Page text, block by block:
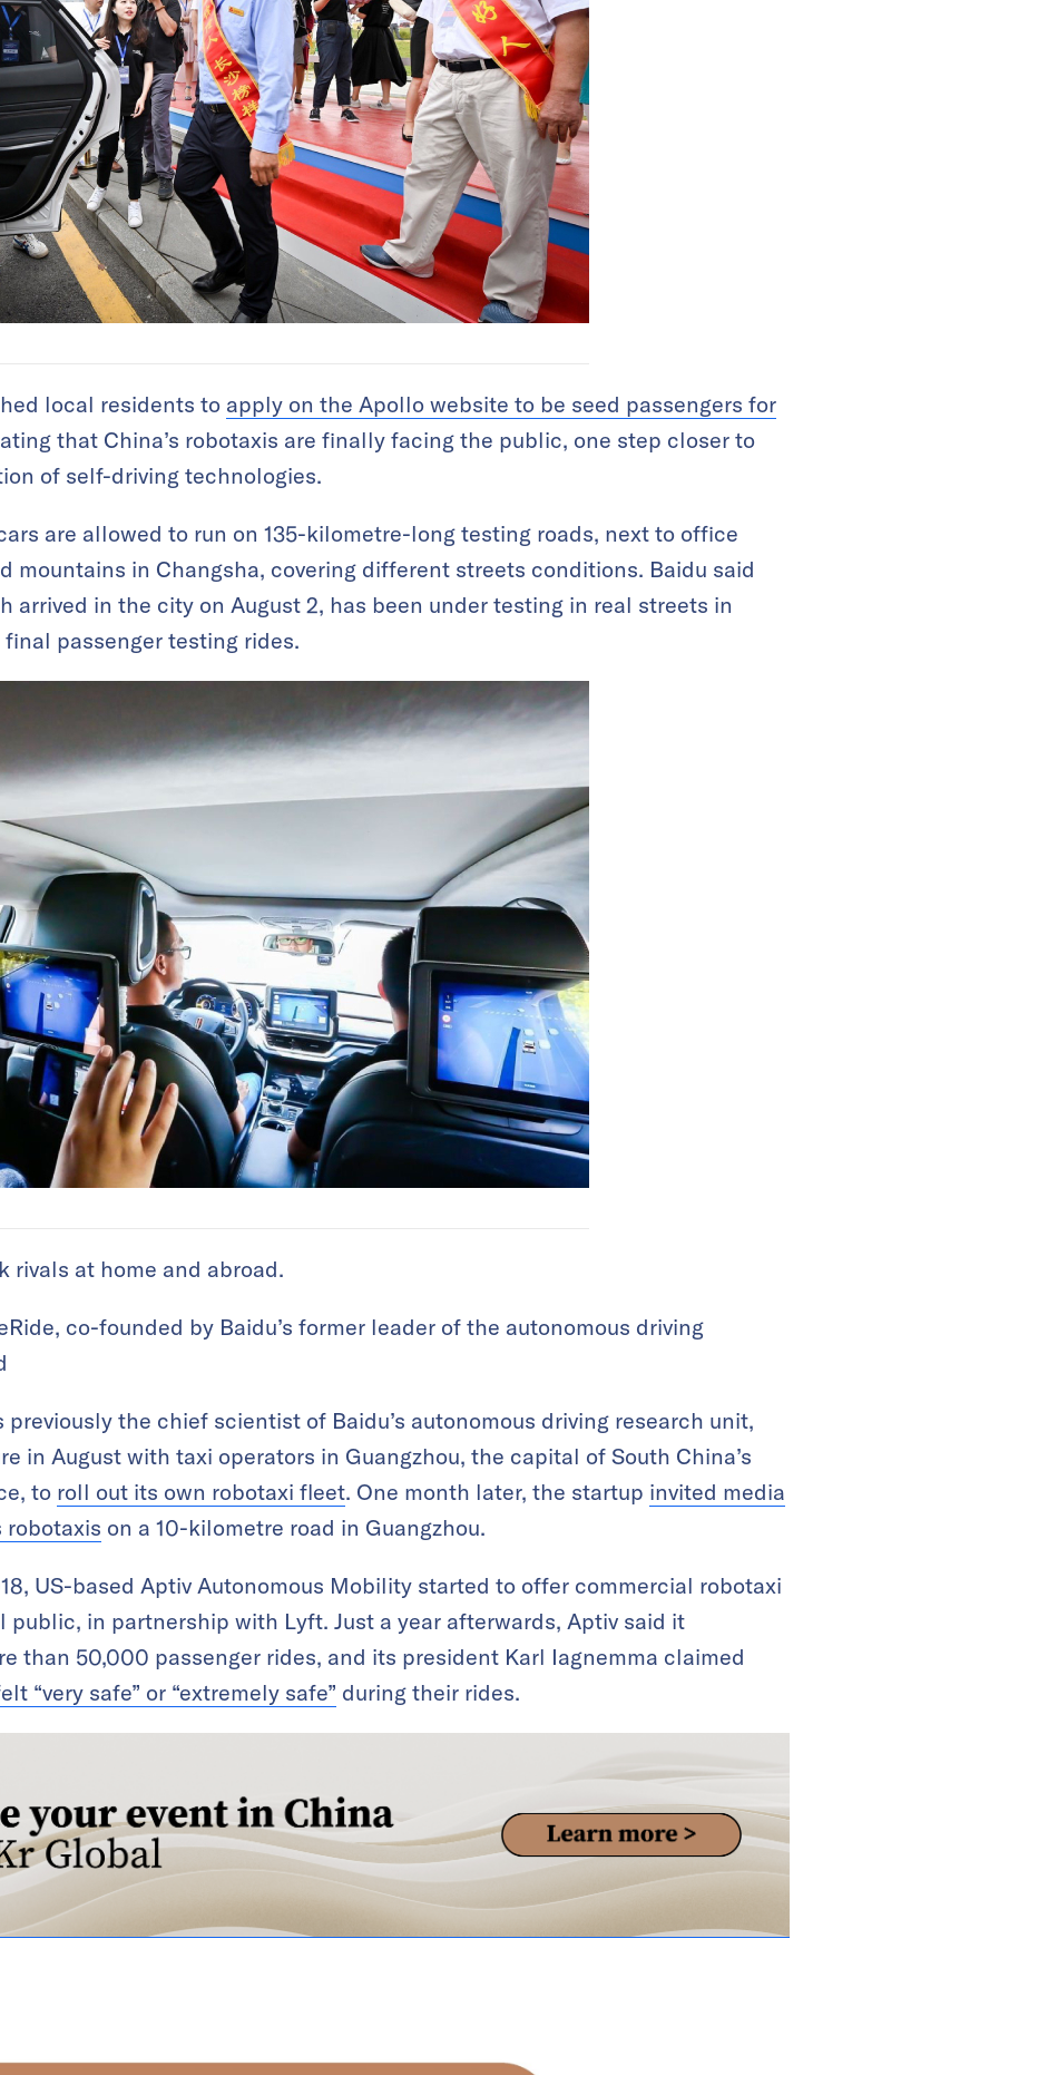
local residents to apply on the Apollo website to be seed passengers for
that China’s robotaxis are finally facing the public, one step closer to
of self-driving technologies.
are allowed to run on 135-kilometre-long testing roads, next to office
mountains in Changsha, covering different streets conditions. Baidu said
arrived in the city on August 2, has been under testing in real streets in
passenger testing rides.
rivals at home and abroad.
co-founded by Baidu’s former leader of the autonomous driving
previously the chief scientist of Baidu’s autonomous driving research unit,
in August with taxi operators in Guangzhou, the capital of South China’s
to roll out its own robotaxi fleet. One month later, the startup invited media
robotaxis on a 10-kilometre road in Guangzhou.
US-based Aptiv Autonomous Mobility started to offer commercial robotaxi
public, in partnership with Lyft. Just a year afterwards, Aptiv said it
than 50,000 passenger rides, and its president Karl Iagnemma claimed
“very safe” or “extremely safe” during their rides.